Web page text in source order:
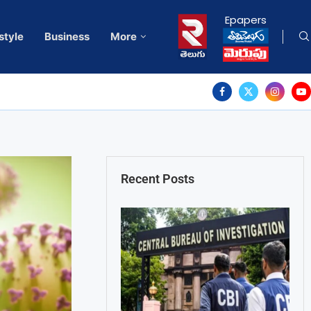
Business More
Epapers
Recent Posts